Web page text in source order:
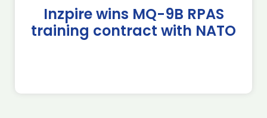
Inzpire wins MQ-9B RPAS
training contract with NATO